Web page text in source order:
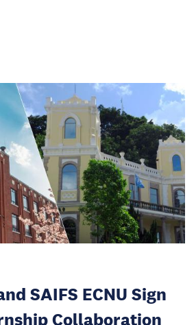
SAIFS ECNU Sign
Collaboration